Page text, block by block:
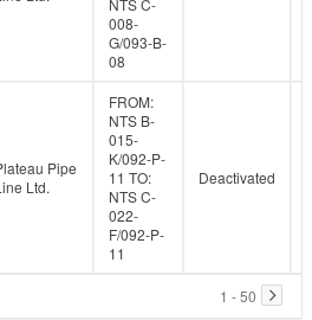
NTS C-
008-
G/093-B-
08
Pipe
Ltd.
FROM:
NTS B-
015-
K/092-P-
11 TO:
NTS C-
022-
F/092-P-
11
Deactivated
1 - 50